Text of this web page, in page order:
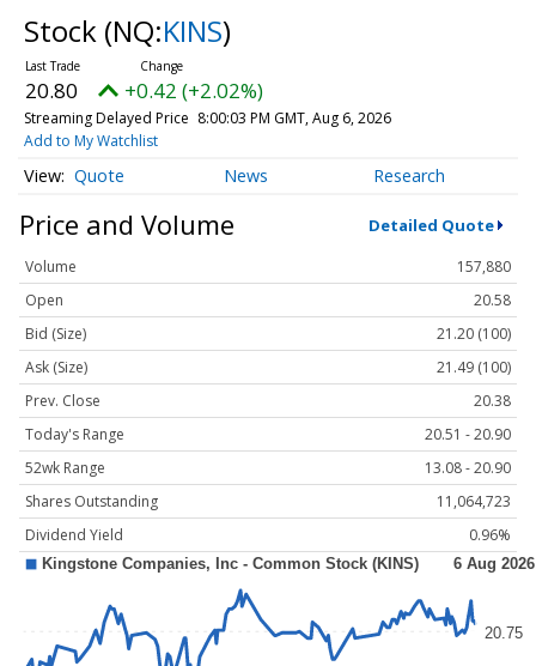
Stock (NQ:KINS)
20.80 +0.42 (+2.02%)
Streaming Delayed Price 8:00:03 PM GMT, Aug 6, 2026
Add to My Watchlist
Quote News Research
Price and Volume Detailed Quote
Volume
157,880
Open
20.58
Bid (Size)
21.20 (100)
Ask (Size)
21.49 (100)
Prev. Close
20.38
Today's Range
20.51 - 20.90
52wk Range
13.08 - 20.90
Shares Outstanding
11,064,723
Dividend Yield
0.96%